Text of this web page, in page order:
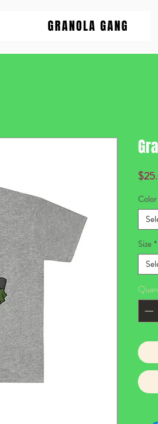
GRANOLA GANG
Color
Size *